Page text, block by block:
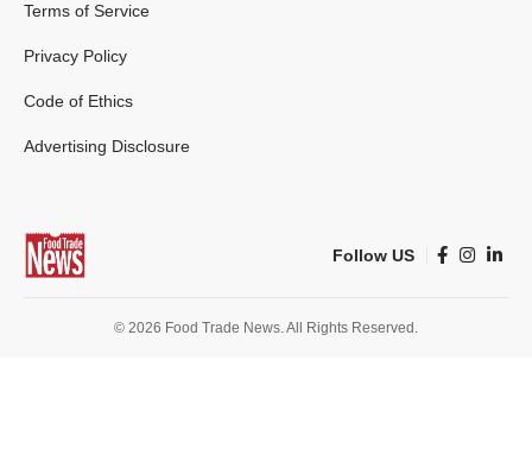
Terms of Service
Privacy Policy
Code of Ethics
Advertising Disclosure
Follow US
© 2026 Food Trade News. All Rights Reserved.